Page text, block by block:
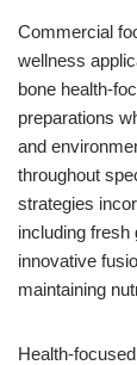
Commercial
wellness
bone health-
preparations
and
throughout
strategies
including fresh
innovative
maintaining
Health-